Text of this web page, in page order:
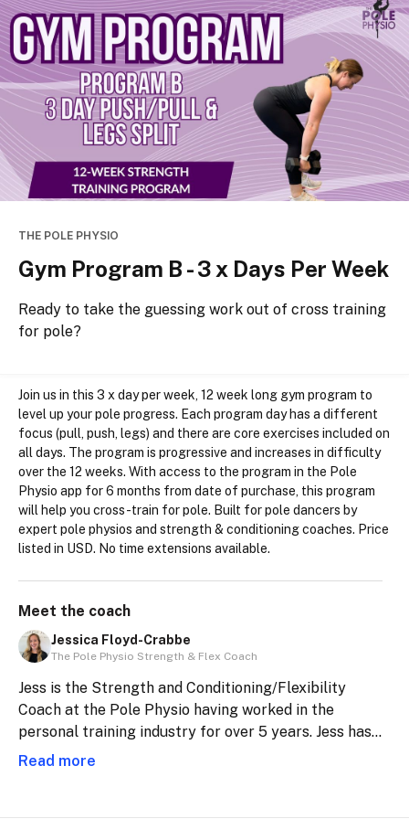
THE POLE PHYSIO
Gym Program B - 3 x Days Per Week
Ready to take the guessing work out of cross training
for pole?
Join us in this 3 x day per week, 12 week long gym program to
level up your pole progress. Each program day has a different
focus (pull, push, legs) and there are core exercises included on
all days. The program is progressive and increases in difficulty
over the 12 weeks. With access to the program in the Pole
Physio app for 6 months from date of purchase, this program
will help you cross-train for pole. Built for pole dancers by
expert pole physios and strength & conditioning coaches. Price
listed in USD. No time extensions available.
Meet the coach
Jessica Floyd-Crabbe
The Pole Physio Strength & Flex Coach
Jess is the Strength and Conditioning/Flexibility
Coach at the Pole Physio having worked in the
personal training industry for over 5 years. Jess has
also been teaching pole dance since 2020, including
Read more